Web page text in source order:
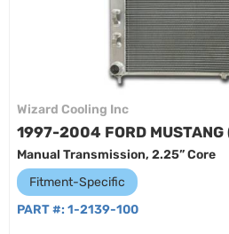
Wizard Cooling Inc
1997-2004 FORD
Manual Transmission, 2.25” Core
Fitment-Specific
PART #: 1-2139-100